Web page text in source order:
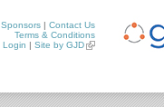
Sponsors | Contact Us
Terms & Conditions
Login | Site by GJD